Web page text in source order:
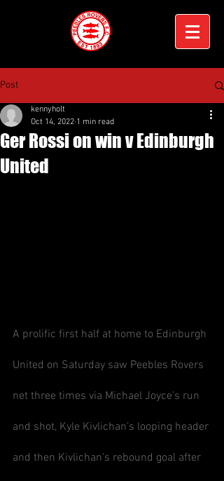
Post
Ger Rossi on win v Edinburgh
United
kennyholt
Oct 14, 2022 1 min read
A prolific first half at home to Edinburgh
United on Saturday saw Peebles Rovers
net three times via Michael Joyce’s run
and shot, Kyle Kivlichan’s looping header
and then Kivlichan’s rebound goal after